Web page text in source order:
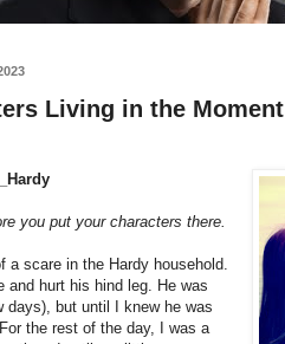
Living in the
you put your characters there.
a scare in the Hardy household.
and hurt his hind leg. He was
days), but until I knew he was
the rest of the day, I was a